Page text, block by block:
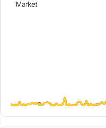
Market